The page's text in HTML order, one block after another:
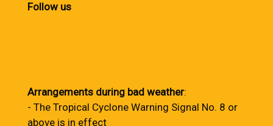
Follow us
Arrangements during bad weather:
- The Tropical Cyclone Warning Signal No. 8 or
above is in effect